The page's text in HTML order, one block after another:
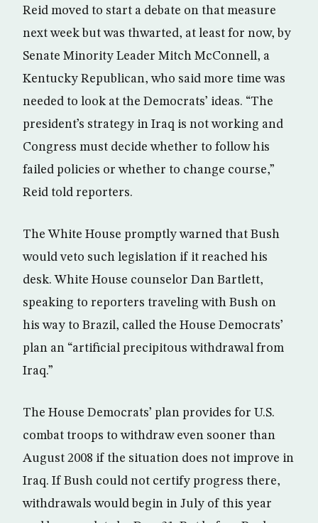
Reid moved to start a debate on that measure
next week but was thwarted, at least for now, by
Senate Minority Leader Mitch McConnell, a
Kentucky Republican, who said more time was
needed to look at the Democrats’ ideas. “The
president’s strategy in Iraq is not working and
Congress must decide whether to follow his
failed policies or whether to change course,”
Reid told reporters.
The White House promptly warned that Bush
would veto such legislation if it reached his
desk. White House counselor Dan Bartlett,
speaking to reporters traveling with Bush on
his way to Brazil, called the House Democrats’
plan an “artificial precipitous withdrawal from
Iraq.”
The House Democrats’ plan provides for U.S.
combat troops to withdraw even sooner than
August 2008 if the situation does not improve in
Iraq. If Bush could not certify progress there,
withdrawals would begin in July of this year